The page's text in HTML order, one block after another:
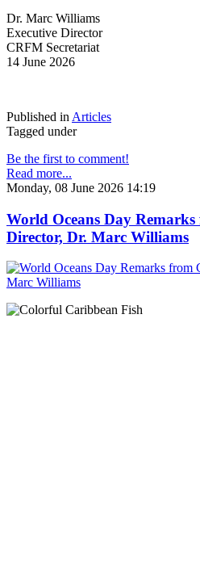
Dr. Marc Williams
Executive Director
CRFM Secretariat
14 June 2026
Published in Articles
Tagged under
Be the first to comment!
Read more...
Monday, 08 June 2026 14:19
World Oceans Day
Director, Dr. Marc Williams